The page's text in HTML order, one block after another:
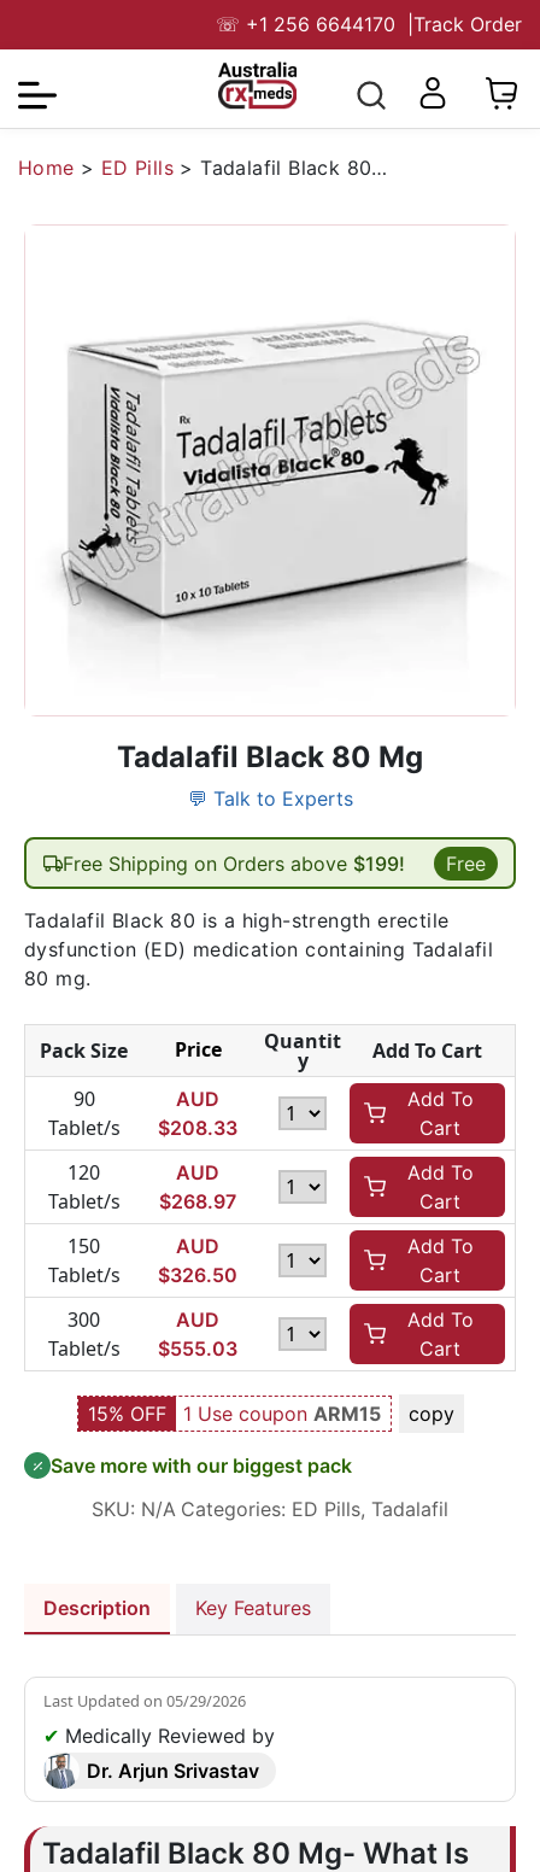
☏ +1 256 6644170 Track Order
Home > ED Pills > Tadalafil Black 80 Mg
Tadalafil Black 80 Mg
💬 Talk to Experts
Free Shipping on Orders above $199! Free
Tadalafil Black 80 is a high-strength erectile
dysfunction (ED) medication containing Tadalafil
80 mg.
Pack Size Price Quantit
y
Add To Cart
90
Tablet/s
AUD
$208.33
Add To
Cart
120
Tablet/s
AUD
$268.97
Add To
Cart
150
Tablet/s
AUD
$326.50
Add To
Cart
300
Tablet/s
AUD
$555.03
Add To
Cart
15% OFF 1 Use coupon ARM15 copy
Save more with our biggest pack
SKU: N/A Categories: ED Pills, Tadalafil
Description Key Features
Last Updated on 05/29/2026
✔ Medically Reviewed by
Dr. Arjun Srivastav
Tadalafil Black 80 Mg- What Is